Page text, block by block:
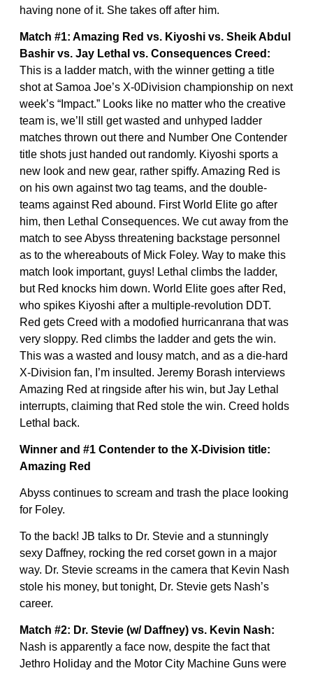
having none of it. She takes off after him.
Match #1: Amazing Red vs. Kiyoshi vs. Sheik Abdul
Bashir vs. Jay Lethal vs. Consequences Creed:
This is a ladder match, with the winner getting a title
shot at Samoa Joe’s X-0Division championship on next
week’s “Impact.” Looks like no matter who the creative
team is, we’ll still get wasted and unhyped ladder
matches thrown out there and Number One Contender
title shots just handed out randomly. Kiyoshi sports a
new look and new gear, rather spiffy. Amazing Red is
on his own against two tag teams, and the double-
teams against Red abound. First World Elite go after
him, then Lethal Consequences. We cut away from the
match to see Abyss threatening backstage personnel
as to the whereabouts of Mick Foley. Way to make this
match look important, guys! Lethal climbs the ladder,
but Red knocks him down. World Elite goes after Red,
who spikes Kiyoshi after a multiple-revolution DDT.
Red gets Creed with a modofied hurricanrana that was
very sloppy. Red climbs the ladder and gets the win.
This was a wasted and lousy match, and as a die-hard
X-Division fan, I’m insulted. Jeremy Borash interviews
Amazing Red at ringside after his win, but Jay Lethal
interrupts, claiming that Red stole the win. Creed holds
Lethal back.
Winner and #1 Contender to the X-Division title:
Amazing Red
Abyss continues to scream and trash the place looking
for Foley.
To the back! JB talks to Dr. Stevie and a stunningly
sexy Daffney, rocking the red corset gown in a major
way. Dr. Stevie screams in the camera that Kevin Nash
stole his money, but tonight, Dr. Stevie gets Nash’s
career.
Match #2: Dr. Stevie (w/ Daffney) vs. Kevin Nash:
Nash is apparently a face now, despite the fact that
Jethro Holiday and the Motor City Machine Guns were